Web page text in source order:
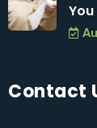
You
Contact